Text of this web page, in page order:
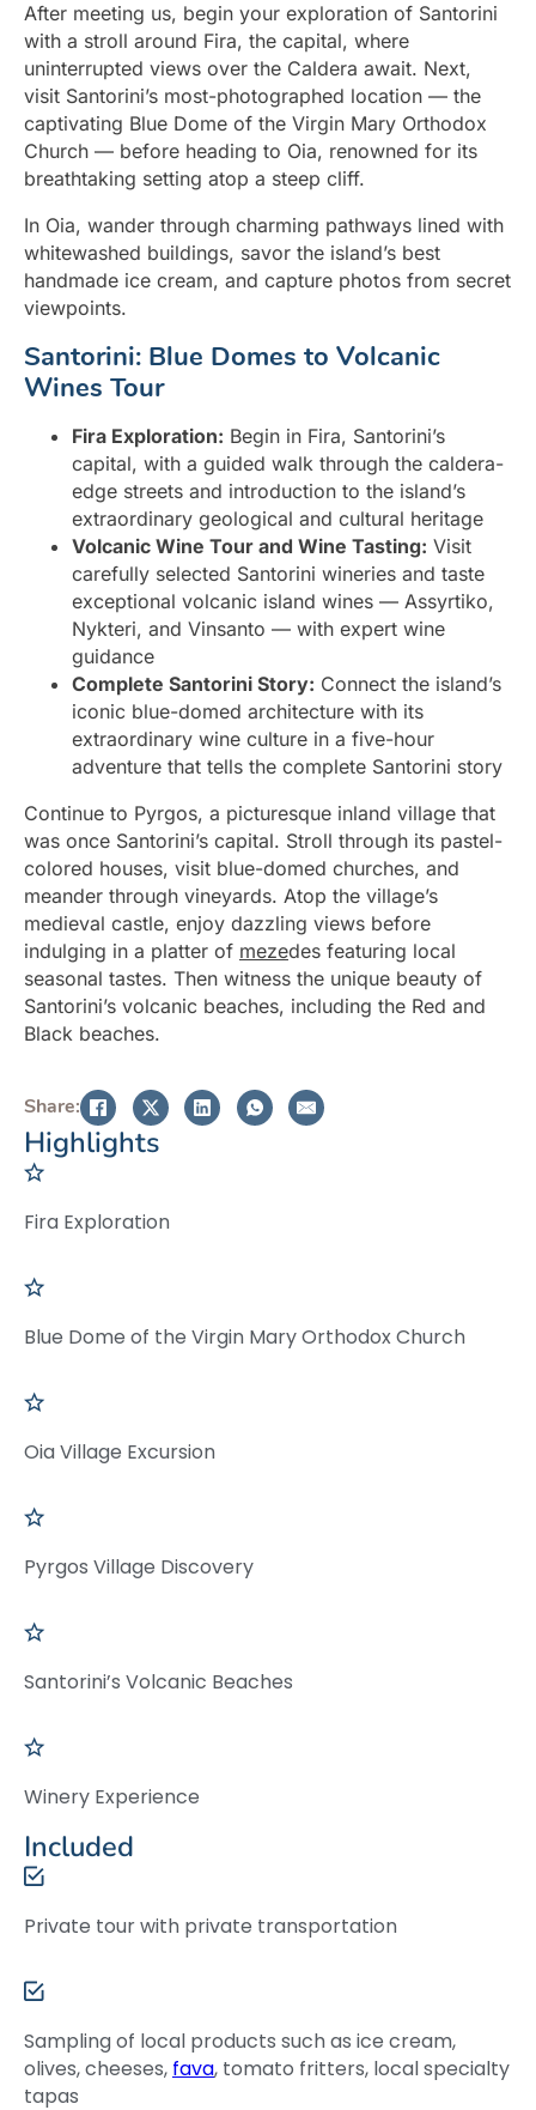
After meeting us, begin your exploration of Santorini
with a stroll around Fira, the capital, where
uninterrupted views over the Caldera await. Next,
visit Santorini’s most-photographed location — the
captivating Blue Dome of the Virgin Mary Orthodox
Church — before heading to Oia, renowned for its
breathtaking setting atop a steep cliff.
In Oia, wander through charming pathways lined with
whitewashed buildings, savor the island’s best
handmade ice cream, and capture photos from secret
viewpoints.
Santorini: Blue Domes to Volcanic
Wines Tour
Fira Exploration: Begin in Fira, Santorini’s
capital, with a guided walk through the caldera-
edge streets and introduction to the island’s
extraordinary geological and cultural heritage
Volcanic Wine Tour and Wine Tasting: Visit
carefully selected Santorini wineries and taste
exceptional volcanic island wines — Assyrtiko,
Nykteri, and Vinsanto — with expert wine
guidance
Complete Santorini Story: Connect the island’s
iconic blue-domed architecture with its
extraordinary wine culture in a five-hour
adventure that tells the complete Santorini story
Continue to Pyrgos, a picturesque inland village that
was once Santorini’s capital. Stroll through its pastel-
colored houses, visit blue-domed churches, and
meander through vineyards. Atop the village’s
medieval castle, enjoy dazzling views before
indulging in a platter of mezedes featuring local
seasonal tastes. Then witness the unique beauty of
Santorini’s volcanic beaches, including the Red and
Black beaches.
Share:
Highlights
Fira Exploration
Blue Dome of the Virgin Mary Orthodox Church
Oia Village Excursion
Pyrgos Village Discovery
Santorini’s Volcanic Beaches
Winery Experience
Included
Private tour with private transportation
Sampling of local products such as ice cream,
olives, cheeses, fava, tomato fritters, local specialty
tapas